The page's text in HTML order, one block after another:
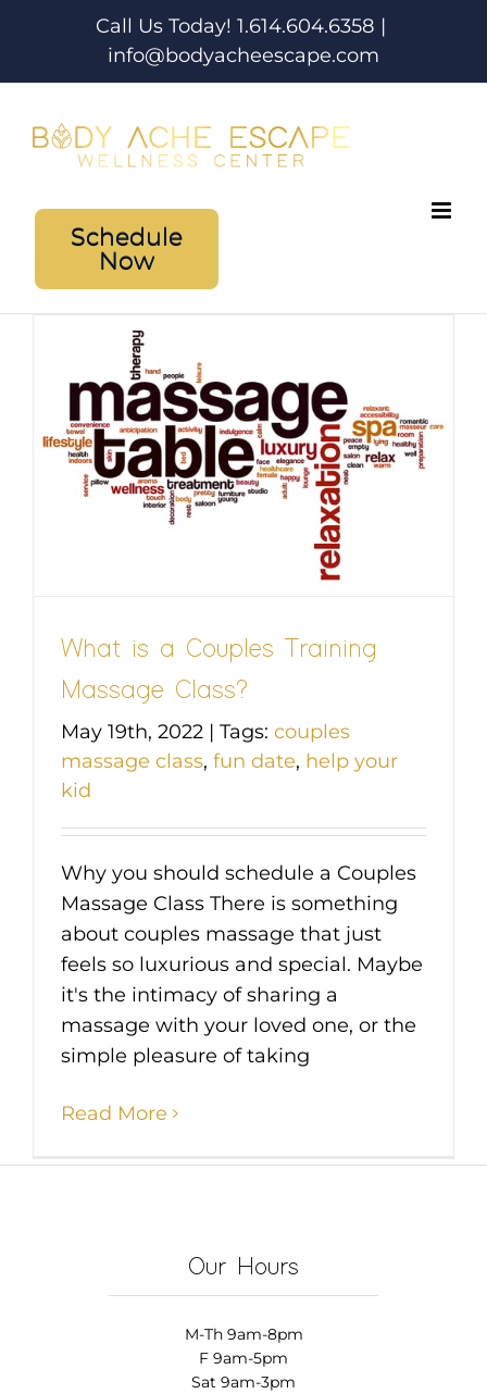
Call Us Today! 1.614.604.6358 |
info@bodyacheescape.com
Schedule
Now
What is a Couples Training
Massage Class?
May 19th, 2022 | Tags: couples
massage class, fun date, help your
kid
Why you should schedule a Couples
Massage Class There is something
about couples massage that just
feels so luxurious and special. Maybe
it's the intimacy of sharing a
massage with your loved one, or the
simple pleasure of taking
Read More
Our Hours
M-Th 9am-8pm
F 9am-5pm
Sat 9am-3pm